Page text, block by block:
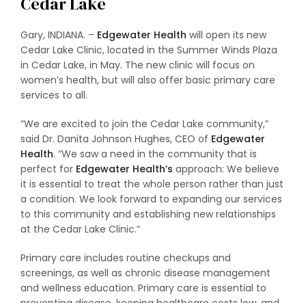
Gary, INDIANA. – Edgewater Health will open its new
Cedar Lake Clinic, located in the Summer Winds Plaza
in Cedar Lake, in May. The new clinic will focus on
women’s health, but will also offer basic primary care
services to all.
“We are excited to join the Cedar Lake community,”
said Dr. Danita Johnson Hughes, CEO of Edgewater
Health. “We saw a need in the community that is
perfect for Edgewater Health’s approach: We believe
it is essential to treat the whole person rather than just
a condition. We look forward to expanding our services
to this community and establishing new relationships
at the Cedar Lake Clinic.”
Primary care includes routine checkups and
screenings, as well as chronic disease management
and wellness education. Primary care is essential to